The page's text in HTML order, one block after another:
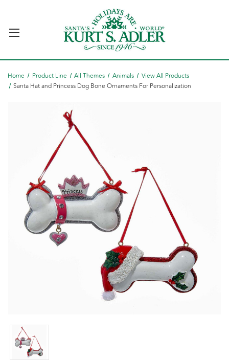
Home Product Line All Themes Animals
View All Products
Santa Hat and Princess Dog Bone Ornaments For Personalization